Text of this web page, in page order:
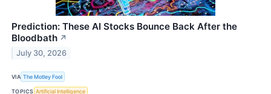
Prediction: These AI Stocks Bounce Back After the
Bloodbath ↗
July 30, 2026
VIA The Motley Fool
TOPICS Artificial Intelligence